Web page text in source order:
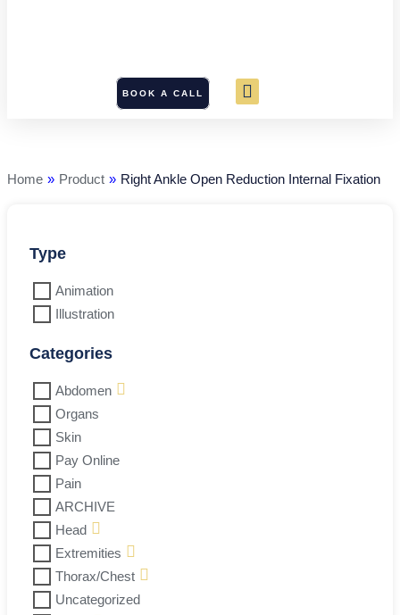
BOOK A CALL
Home » Product » Right Ankle Open Reduction Internal Fixation
Type
Animation
Illustration
Categories
Abdomen
Organs
Skin
Pay Online
Pain
ARCHIVE
Head
Extremities
Thorax/Chest
Uncategorized
Internal